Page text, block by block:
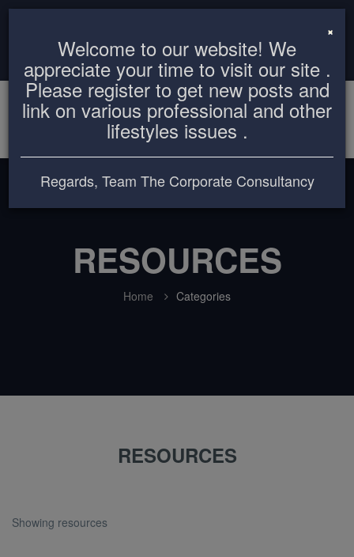
Login
RESOURCES
Home Categories
RESOURCES
Showing resources
×
Welcome to our website! We
appreciate your time to visit our site .
Please register to get new posts and
link on various professional and other
lifestyles issues .
Regards, Team The Corporate Consultancy